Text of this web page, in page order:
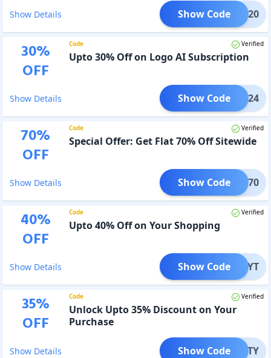
Show Details LOI20
Show Code
30%
OFF
Code Verified
Upto 30% Off on Logo AI Subscription
Show Details MAKE24
Show Code
70%
OFF
Code Verified
Special Offer: Get Flat 70% Off Sitewide
Show Details MAKE70
Show Code
40%
OFF
Code Verified
Upto 40% Off on Your Shopping
Show Details ANA_YT
Show Code
35%
OFF
Code Verified
Unlock Upto 35% Discount on Your
Purchase
Show Details PATTY
Show Code